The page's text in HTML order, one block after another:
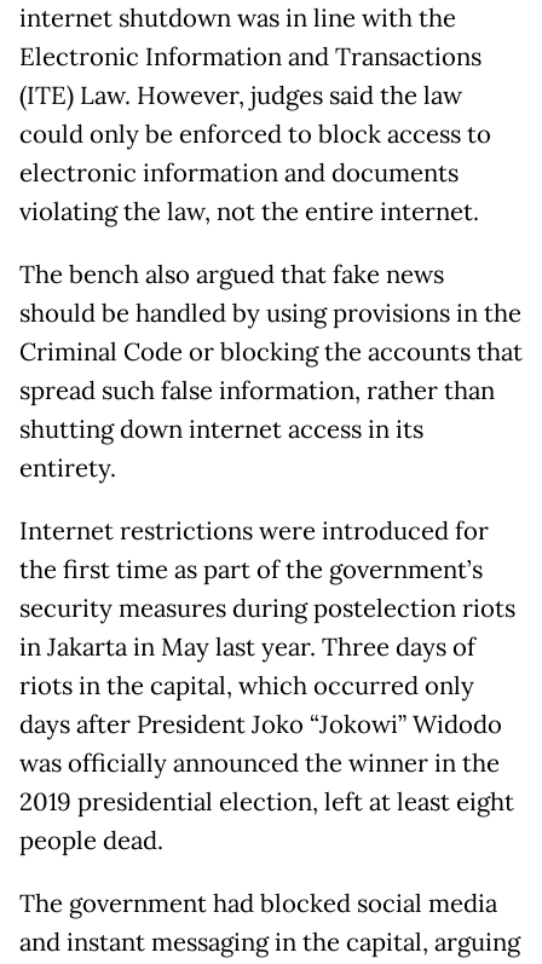
internet shutdown was in line with the
Electronic Information and Transactions
(ITE) Law. However, judges said the law
could only be enforced to block access to
electronic information and documents
violating the law, not the entire internet.
The bench also argued that fake news
should be handled by using provisions in the
Criminal Code or blocking the accounts that
spread such false information, rather than
shutting down internet access in its
entirety.
Internet restrictions were introduced for
the first time as part of the government’s
security measures during postelection riots
in Jakarta in May last year. Three days of
riots in the capital, which occurred only
days after President Joko “Jokowi” Widodo
was officially announced the winner in the
2019 presidential election, left at least eight
people dead.
The government had blocked social media
and instant messaging in the capital, arguing